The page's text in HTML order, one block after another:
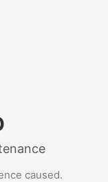
caused.